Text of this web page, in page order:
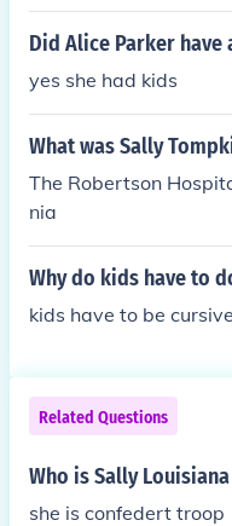
Did Alice Parker have
yes she had kids
What was Sally
The Robertson
nia
Why do kids have to
kids have to be
Related Questions
Who is Sally
she is confedert troop